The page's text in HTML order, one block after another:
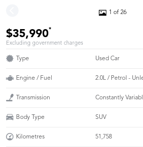
1 of 26
$35,990*
Excluding government charges
Type Used Car
Engine / Fuel 2.0L / Petrol -
Transmission Constantly
Body Type SUV
Kilometres 51,758